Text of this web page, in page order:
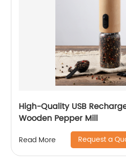
High-Quality USB
Wooden Pepper Mill
Read More Request a